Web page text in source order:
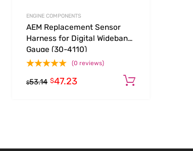
Add to cart
ENGINE COMPONENTS
AEM Replacement Sensor
Harness for Digital Wideband
Gauge (30-4110)
(0 reviews)
$53.14 $47.23